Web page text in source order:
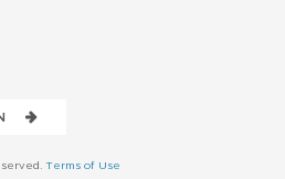
Terms of Use